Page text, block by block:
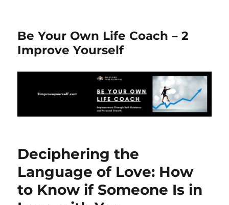
Be Your Own Life Coach – 2
Improve Yourself
Deciphering the
Language of Love: How
to Know if Someone Is in